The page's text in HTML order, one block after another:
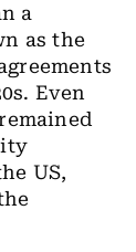
a
as the
Even
US,